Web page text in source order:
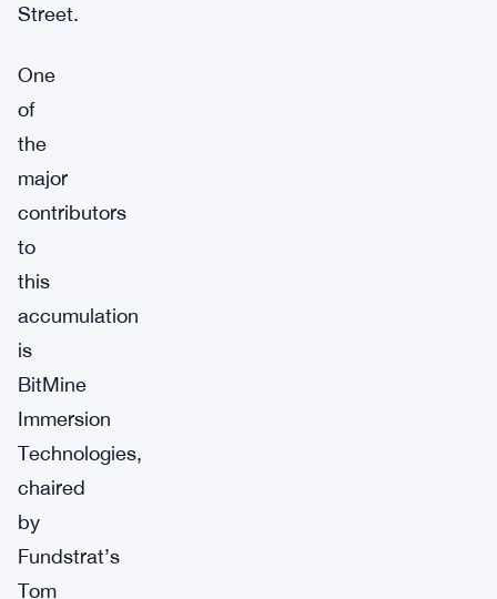
Street.
One
of
the
major
contributors
to
this
accumulation
is
BitMine
Immersion
Technologies,
chaired
by
Fundstrat’s
Tom